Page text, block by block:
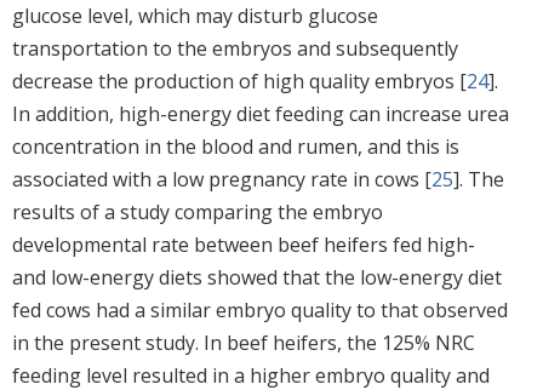
glucose level, which may disturb glucose
transportation to the embryos and subsequently
decrease the production of high quality embryos [24].
In addition, high-energy diet feeding can increase urea
concentration in the blood and rumen, and this is
associated with a low pregnancy rate in cows [25]. The
results of a study comparing the embryo
developmental rate between beef heifers fed high-
and low-energy diets showed that the low-energy diet
fed cows had a similar embryo quality to that observed
in the present study. In beef heifers, the 125% NRC
feeding level resulted in a higher embryo quality and